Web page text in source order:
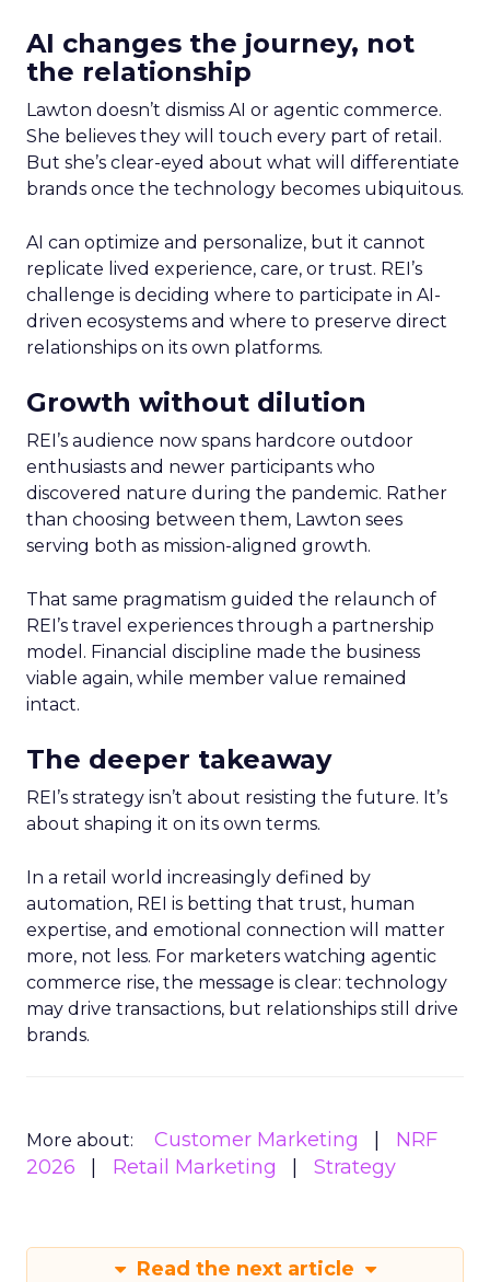
AI changes the journey, not
the relationship
Lawton doesn’t dismiss AI or agentic commerce.
She believes they will touch every part of retail.
But she’s clear-eyed about what will differentiate
brands once the technology becomes ubiquitous.
AI can optimize and personalize, but it cannot
replicate lived experience, care, or trust. REI’s
challenge is deciding where to participate in AI-
driven ecosystems and where to preserve direct
relationships on its own platforms.
Growth without dilution
REI’s audience now spans hardcore outdoor
enthusiasts and newer participants who
discovered nature during the pandemic. Rather
than choosing between them, Lawton sees
serving both as mission-aligned growth.
That same pragmatism guided the relaunch of
REI’s travel experiences through a partnership
model. Financial discipline made the business
viable again, while member value remained
intact.
The deeper takeaway
REI’s strategy isn’t about resisting the future. It’s
about shaping it on its own terms.
In a retail world increasingly defined by
automation, REI is betting that trust, human
expertise, and emotional connection will matter
more, not less. For marketers watching agentic
commerce rise, the message is clear: technology
may drive transactions, but relationships still drive
brands.
More about: Customer Marketing
NRF
2026
Retail Marketing Strategy
Read the next article